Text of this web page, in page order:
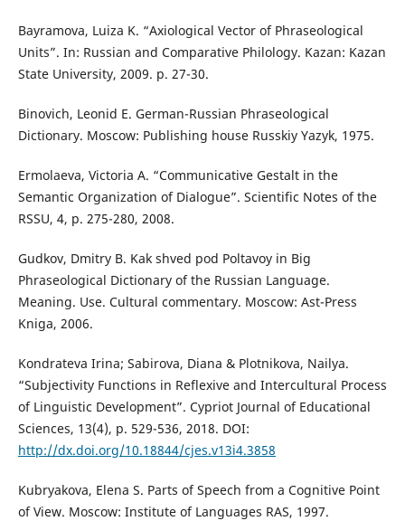
Bayramova, Luiza K. “Axiological Vector of Phraseological
Units”. In: Russian and Comparative Philology. Kazan: Kazan
State University, 2009. p. 27-30.
Binovich, Leonid E. German-Russian Phraseological
Dictionary. Moscow: Publishing house Russkiy Yazyk, 1975.
Ermolaeva, Victoria A. “Communicative Gestalt in the
Semantic Organization of Dialogue”. Scientific Notes of the
RSSU, 4, p. 275-280, 2008.
Gudkov, Dmitry B. Kak shved pod Poltavoy in Big
Phraseological Dictionary of the Russian Language.
Meaning. Use. Cultural commentary. Moscow: Ast-Press
Kniga, 2006.
Kondrateva Irina; Sabirova, Diana & Plotnikova, Nailya.
“Subjectivity Functions in Reflexive and Intercultural Process
of Linguistic Development”. Cypriot Journal of Educational
Sciences, 13(4), p. 529-536, 2018. DOI:
http://dx.doi.org/10.18844/cjes.v13i4.3858
Kubryakova, Elena S. Parts of Speech from a Cognitive Point
of View. Moscow: Institute of Languages RAS, 1997.